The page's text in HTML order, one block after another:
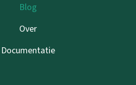
Blog
Over
Documentatie